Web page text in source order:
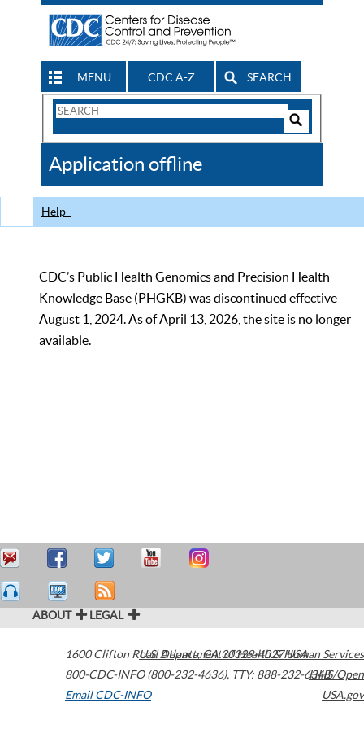
MENU CDC A-Z SEARCH
Search
CDC
Application offline
Help
CDC’s Public Health Genomics and Precision Health
Knowledge Base (PHGKB) was discontinued effective
August 1, 2024. As of April 13, 2026, the site is no longer
available.
ABOUT LEGAL
1600 Clifton Road Atlanta,GA30329-4027USA
800-CDC-INFO (800-232-4636), TTY: 888-232-6348
Email CDC-INFO
U.S. Department of Health & Human Services
HHS/Open
USA.gov